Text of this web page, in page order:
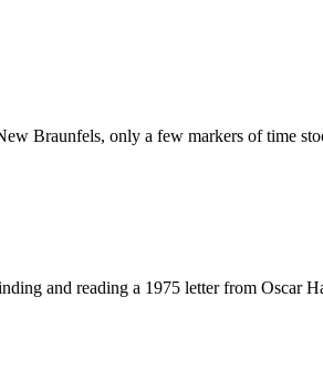
Braunfels, only a few markers of time
and reading a 1975 letter from Oscar